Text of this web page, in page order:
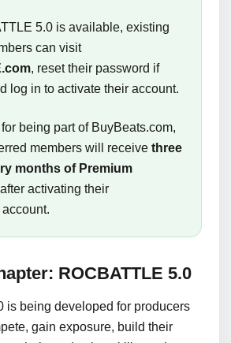
5.0 is available, existing
can visit
, reset their password if
log in to activate their account.
being part of BuyBeats.com,
members will receive three
months of Premium
after activating their
ROCBATTLE 5.0
is being developed for producers
gain exposure, build their